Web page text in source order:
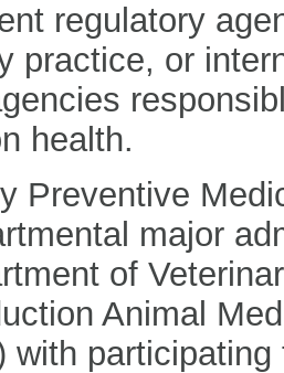
regulatory
practice, or
health.
Preventive
major
of
Animal
with